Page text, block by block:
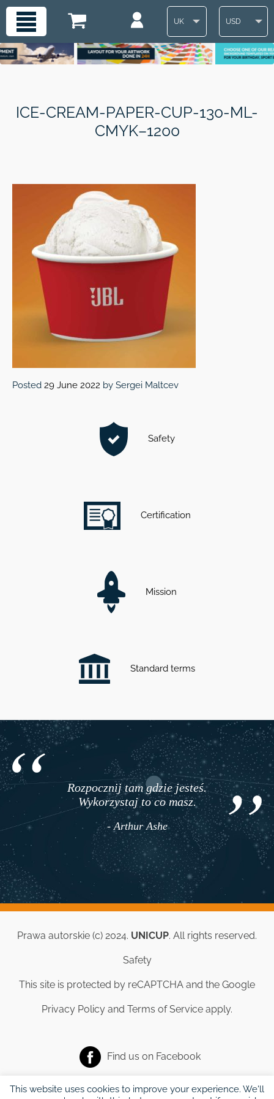
UK USD
ICE-CREAM-PAPER-CUP-130-ML-
CMYK–1200
Posted 29 June 2022 by Sergei Maltcev
Safety
Certification
Mission
Standard terms
Rozpocznij tam gdzie jesteś.
Wykorzystaj to co masz.
- Arthur Ashe
Prawa autorskie (c) 2024. UNICUP. All rights reserved.
Safety
This site is protected by reCAPTCHA and the Google
Privacy Policy and Terms of Service apply.
Find us on Facebook
This website uses cookies to improve your experience. We'll